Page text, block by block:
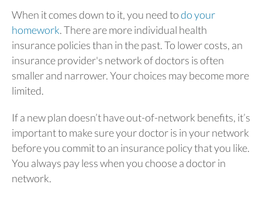
When it comes down to it, you need todo your
homework. There are more individual health
insurance policies than in the past. To lower costs, an
insurance provider's network of doctors is often
smaller and narrower. Your choices may become more
limited.
If a new plan doesn’t have out-of-network benefits, it’s
important to make sure your doctor is in your network
before you commit to an insurance policy that you like.
You always pay less when you choose a doctor in
network.